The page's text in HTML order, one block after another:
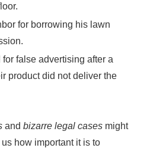
for borrowing his lawn
false advertising after a
product did not deliver the
and bizarre legal cases might
how important it is to